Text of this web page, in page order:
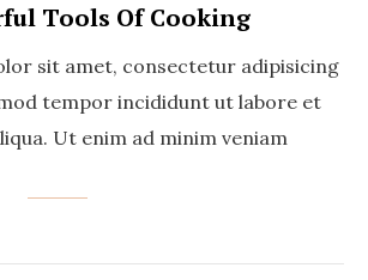
Tools Of Cooking
sit amet, consectetur adipisicing
tempor incididunt ut labore et
Ut enim ad minim veniam